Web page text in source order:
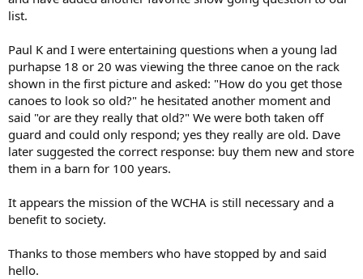
list.
Paul K and I were entertaining questions when a young lad
purhapse 18 or 20 was viewing the three canoe on the rack
shown in the first picture and asked: "How do you get those
canoes to look so old?" he hesitated another moment and
said "or are they really that old?" We were both taken off
guard and could only respond; yes they really are old. Dave
later suggested the correct response: buy them new and store
them in a barn for 100 years.
It appears the mission of the WCHA is still necessary and a
benefit to society.
Thanks to those members who have stopped by and said
hello.